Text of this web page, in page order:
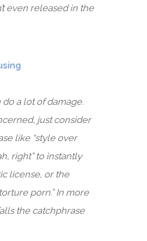
even released in the
a lot of damage.
just consider
like “style over
right” to instantly
license, or the
porn.” In more
the catchphrase